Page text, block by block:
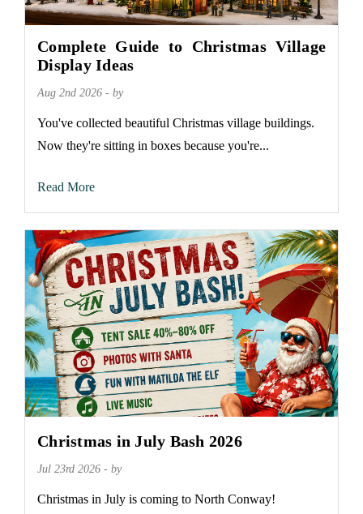
Complete Guide to Christmas Village
Display Ideas
Aug 2nd 2026 - by
You've collected beautiful Christmas village buildings.
Now they're sitting in boxes because you're...
Read More
Christmas in July Bash 2026
Jul 23rd 2026 - by
Christmas in July is coming to North Conway!